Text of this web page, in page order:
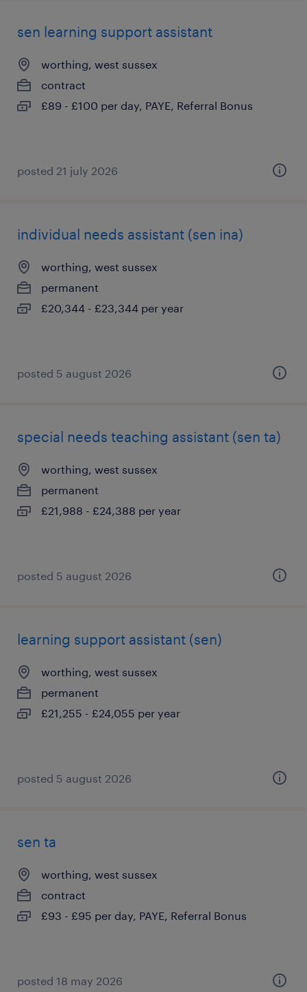
sen learning support assistant
worthing, west sussex
contract
£89 - £100 per day, PAYE, Referral Bonus
posted 21 july 2026
individual needs assistant (sen ina)
worthing, west sussex
permanent
£20,344 - £23,344 per year
posted 5 august 2026
special needs teaching assistant (sen ta)
worthing, west sussex
permanent
£21,988 - £24,388 per year
posted 5 august 2026
learning support assistant (sen)
worthing, west sussex
permanent
£21,255 - £24,055 per year
posted 5 august 2026
sen ta
worthing, west sussex
contract
£93 - £95 per day, PAYE, Referral Bonus
posted 18 may 2026